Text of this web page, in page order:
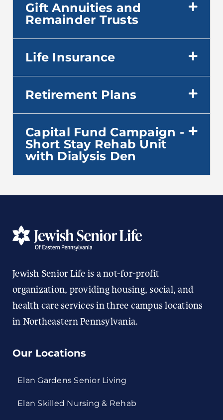
Gift Annuities and
Remainder Trusts
Life Insurance
Retirement Plans
Capital Fund Campaign -
Short Stay Rehab Unit
with Dialysis Den
Jewish Senior Life is a not-for-profit
organization, providing housing, social, and
health care services in three campus locations
in Northeastern Pennsylvania.
Our Locations
Elan Gardens Senior Living
Elan Skilled Nursing & Rehab